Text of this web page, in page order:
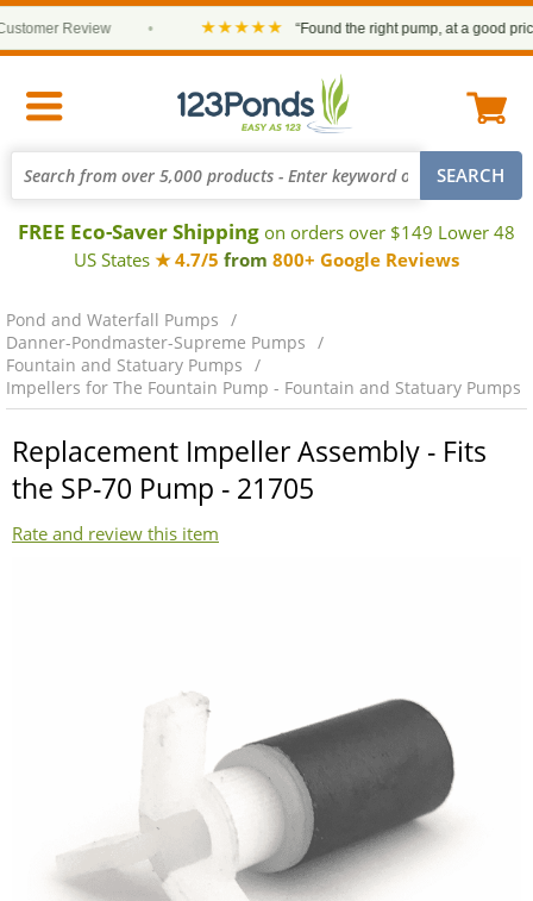
Review ★★★★★ “Found the right pump, at a good price
FREE Eco-Saver Shipping on orders over $149 Lower 48
US States ★ 4.7/5 from 800+ Google Reviews
Pond and Waterfall Pumps
Danner-Pondmaster-Supreme Pumps
Fountain and Statuary Pumps
Impellers for The Fountain Pump - Fountain and Statuary Pumps
Replacement Impeller Assembly - Fits
the SP-70 Pump - 21705
Rate and review this item